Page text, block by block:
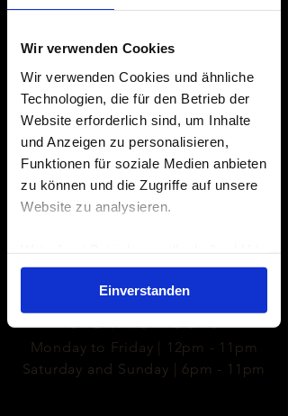
Wir verwenden Cookies
Wir verwenden Cookies und ähnliche
Technologien, die für den Betrieb der
Website erforderlich sind, um Inhalte
und Anzeigen zu personalisieren,
Funktionen für soziale Medien anbieten
zu können und die Zugriffe auf unsere
Website zu analysieren.
Impressum|Datenschutzerklärung
Einverstanden
Edith Berlinger
ONTO THE RIVO
- LOCATION -
- OPENING HOURS -
Monday to Friday | 12pm - 11pm
Saturday and Sunday | 6pm - 11pm